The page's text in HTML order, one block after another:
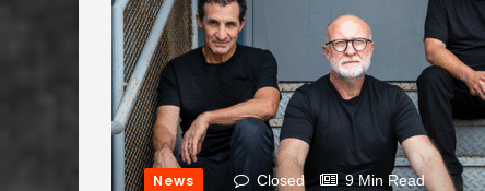
News Closed 9 Min Read